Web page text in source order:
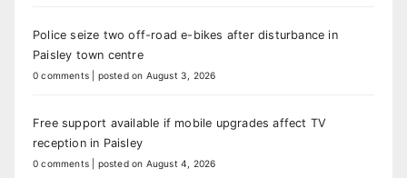
Police seize two off-road e-bikes after disturbance in
Paisley town centre
0 comments posted on August 3, 2026
Free support available if mobile upgrades affect TV
reception in Paisley
0 comments posted on August 4, 2026